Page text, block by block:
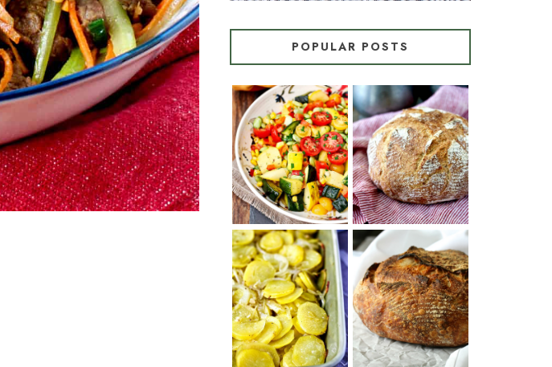
POPULAR POSTS
SUMMER
SQUASH
SUCCOTASH
WHITE BREAD
WITH POOLISH
PATATAS
PANADERAS
(SPANISH
POTATOES
WITH OLIVE
OIL AND WINE)
TARTINE BASIC
COUNTRY
BREAD